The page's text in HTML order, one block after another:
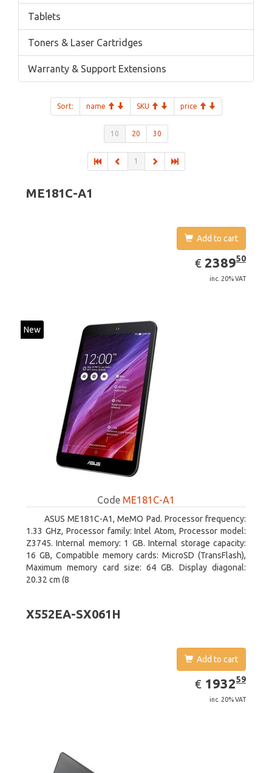
Tablets
Toners & Laser Cartridges
Warranty & Support Extensions
Sort: name SKU price
10 20 30
1
ME181C-A1
Add to cart
€ EUR
2389.50
238950
inc. 20% VAT
New
Code ME181C-A1
ASUS ME181C-A1, MeMO Pad. Processor frequency:
1.33 GHz, Processor family: Intel Atom, Processor model:
Z3745. Internal memory: 1 GB. Internal storage capacity:
16 GB, Compatible memory cards: MicroSD (TransFlash),
Maximum memory card size: 64 GB. Display diagonal:
20.32 cm (8
X552EA-SX061H
Add to cart
€ EUR
1932.59
193259
inc. 20% VAT